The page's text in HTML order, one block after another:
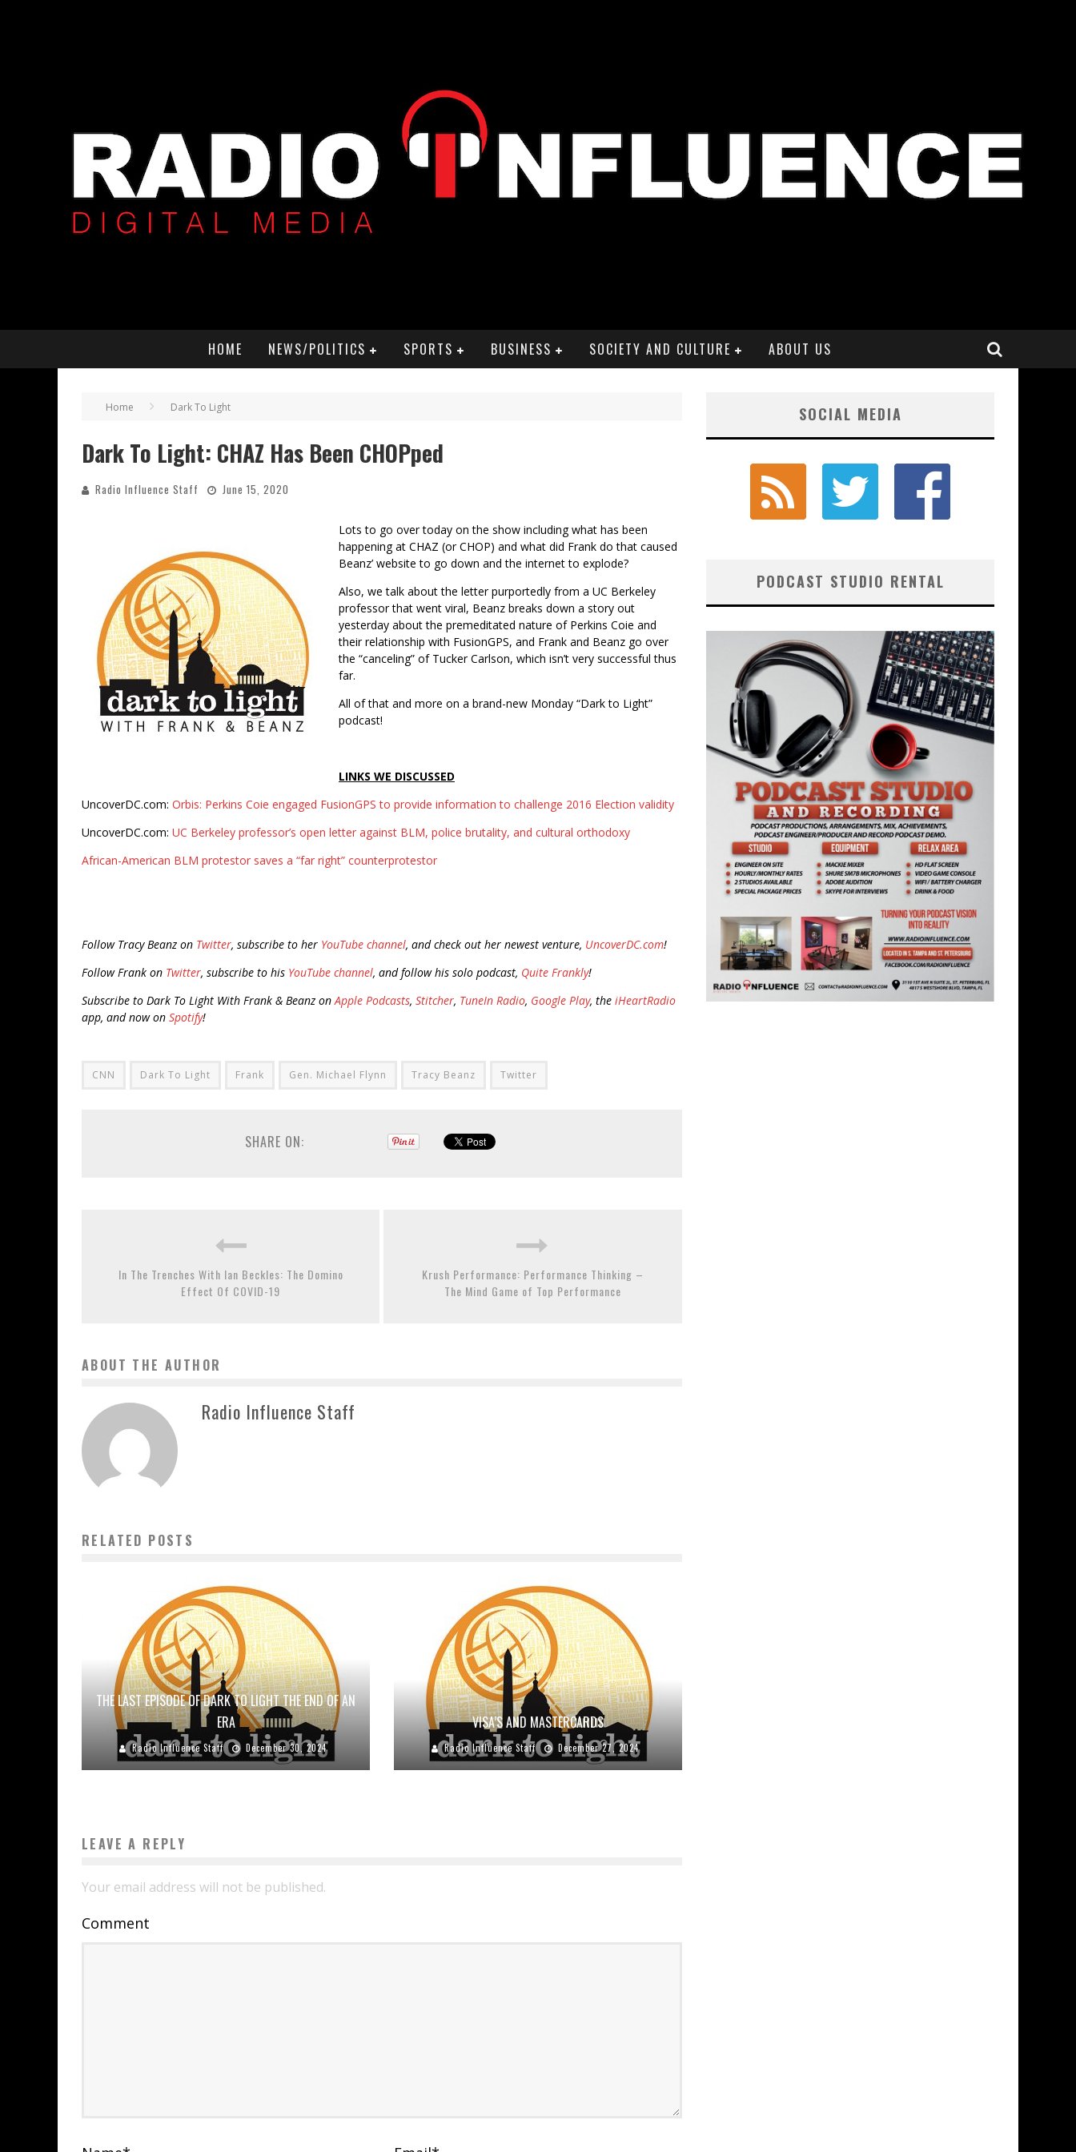
HOME NEWS/POLITICS SPORTS BUSINESS SOCIETY AND CULTURE ABOUT US
Home Dark To Light
Dark To Light: CHAZ Has Been CHOPped
Radio Influence Staff June 15, 2020
Lots to go over today on the show including what has been
happening at CHAZ (or CHOP) and what did Frank do that caused
Beanz’ website to go down and the internet to explode?
Also, we talk about the letter purportedly from a UC Berkeley
professor that went viral, Beanz breaks down a story out
yesterday about the premeditated nature of Perkins Coie and
their relationship with FusionGPS, and Frank and Beanz go over
the “canceling” of Tucker Carlson, which isn’t very successful thus
far.
All of that and more on a brand-new Monday “Dark to Light”
podcast!
LINKS WE DISCUSSED
UncoverDC.com: Orbis: Perkins Coie engaged FusionGPS to provide information to challenge 2016 Election validity
UncoverDC.com: UC Berkeley professor’s open letter against BLM, police brutality, and cultural orthodoxy
African-American BLM protestor saves a “far right” counterprotestor
Follow Tracy Beanz on Twitter, subscribe to her YouTube channel, and check out her newest venture, UncoverDC.com!
Follow Frank on Twitter, subscribe to his YouTube channel, and follow his solo podcast, Quite Frankly!
Subscribe to Dark To Light With Frank & Beanz onApple Podcasts, Stitcher, TuneIn Radio, Google Play, the iHeartRadio
app, and now on Spotify!
CNN Dark To Light Frank Gen. Michael Flynn Tracy Beanz Twitter
SHARE ON:
In The Trenches With Ian Beckles: The Domino
Effect Of COVID-19
Krush Performance: Performance Thinking –
The Mind Game of Top Performance
ABOUT THE AUTHOR
Radio Influence Staff
RELATED POSTS
THE LAST EPISODE OF DARK TO LIGHT THE END OF AN
ERA
Radio Influence Staff December 30, 2024
VISA’S AND MASTERCARDS
Radio Influence Staff December 27, 2024
LEAVE A REPLY
Your email address will not be published.
Comment
SOCIAL MEDIA
PODCAST STUDIO RENTAL